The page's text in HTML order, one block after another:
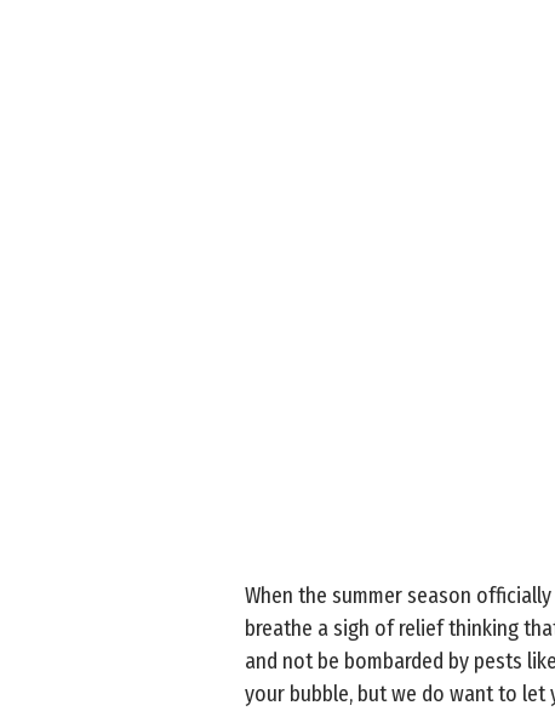
When the summer season
breathe a sigh of relief thinking
and not be bombarded by pests
your bubble, but we do want to